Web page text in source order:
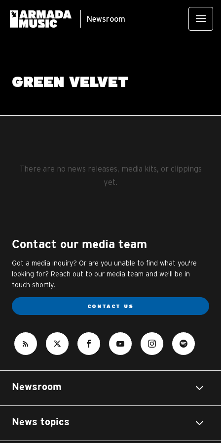
Newsroom
GREEN VELVET
There are no news releases, media kits, or clippings
yet.
Contact our media team
Got a media inquiry? Or are you unable to find what you're
looking for? Reach out to our media team and we'll be in
touch shortly.
CONTACT US
Newsroom
News topics